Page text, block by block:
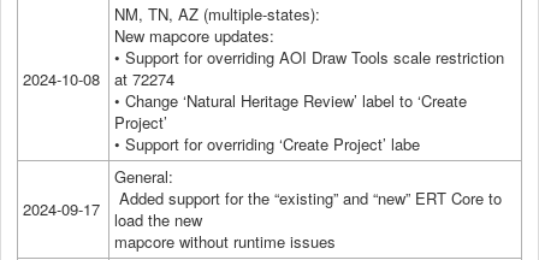
2024-10-08
NM, TN, AZ (multiple-states):
New mapcore updates:
• Support for overriding AOI Draw Tools scale restriction
at 72274
• Change ‘Natural Heritage Review’ label to ‘Create
Project’
• Support for overriding ‘Create Project’ labe
2024-09-17
General:
Added support for the “existing” and “new” ERT Core to
load the new
mapcore without runtime issues